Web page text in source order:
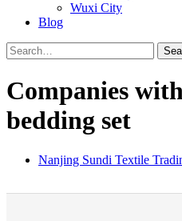
Wuxi City
Blog
Companies
bedding set
Nanjing Sundi Textile